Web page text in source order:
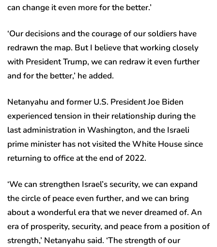
can change it even more for the better.’
‘Our decisions and the courage of our soldiers have
redrawn the map. But I believe that working closely
with President Trump, we can redraw it even further
and for the better,’ he added.
Netanyahu and former U.S. President Joe Biden
experienced tension in their relationship during the
last administration in Washington, and the Israeli
prime minister has not visited the White House since
returning to office at the end of 2022.
‘We can strengthen Israel’s security, we can expand
the circle of peace even further, and we can bring
about a wonderful era that we never dreamed of. An
era of prosperity, security, and peace from a position of
strength,’ Netanyahu said. ‘The strength of our